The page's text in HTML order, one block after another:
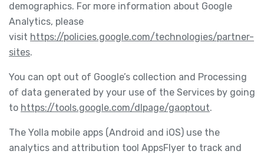
demographics. For more information about Google
Analytics, please
visit https://policies.google.com/technologies/partner-
sites.
You can opt out of Google’s collection and Processing
of data generated by your use of the Services by going
to https://tools.google.com/dlpage/gaoptout.
The Yolla mobile apps (Android and iOS) use the
analytics and attribution tool AppsFlyer to track and